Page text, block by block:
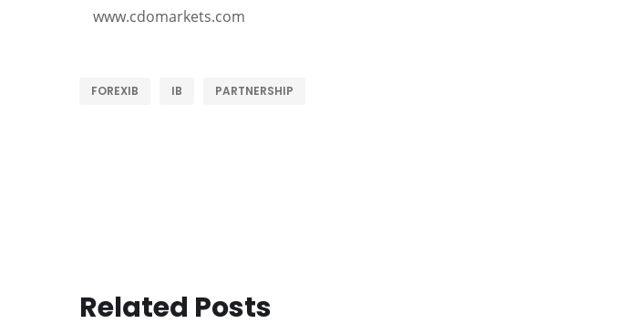
www.cdomarkets.com
FOREXIB IB PARTNERSHIP
Related Posts